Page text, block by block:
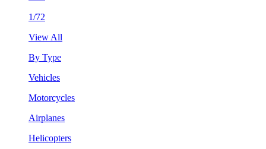
1/72
View All
By Type
Vehicles
Motorcycles
Airplanes
Helicopters